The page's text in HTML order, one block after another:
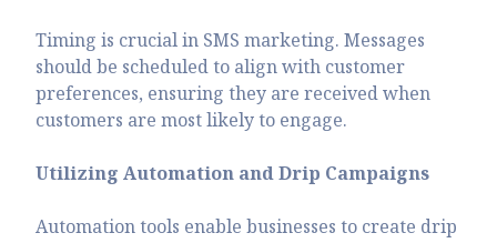
Timing is crucial in SMS marketing. Messages
should be scheduled to align with customer
preferences, ensuring they are received when
customers are most likely to engage.
Utilizing Automation and Drip Campaigns
Automation tools enable businesses to create drip